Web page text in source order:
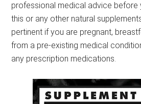
professional medical advice before
this or any other natural
pertinent if you are pregnant,
from a pre-existing medical
any prescription medications.